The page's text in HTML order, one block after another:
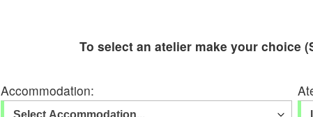
To select an atelier make your choice
Accommodation: